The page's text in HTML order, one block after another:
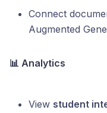
Connect
Augmented
📊 Analytics
View student